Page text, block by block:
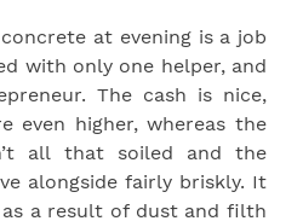
at evening is a job
with only one helper, and
The cash is nice,
even higher, whereas the
all that soiled and the
alongside fairly briskly. It
as a result of dust and filth